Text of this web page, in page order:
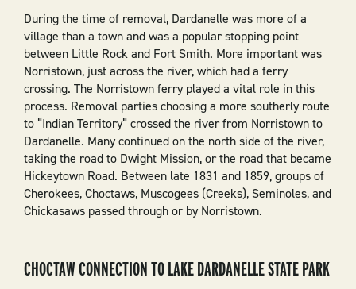
During the time of removal, Dardanelle was more of a
village than a town and was a popular stopping point
between Little Rock and Fort Smith. More important was
Norristown, just across the river, which had a ferry
crossing. The Norristown ferry played a vital role in this
process. Removal parties choosing a more southerly route
to “Indian Territory” crossed the river from Norristown to
Dardanelle. Many continued on the north side of the river,
taking the road to Dwight Mission, or the road that became
Hickeytown Road. Between late 1831 and 1859, groups of
Cherokees, Choctaws, Muscogees (Creeks), Seminoles, and
Chickasaws passed through or by Norristown.
CHOCTAW CONNECTION TO LAKE DARDANELLE STATE PARK